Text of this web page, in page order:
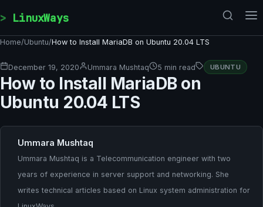
LinuxWays
Home/Ubuntu/How to Install MariaDB on Ubuntu 20.04 LTS
December 19, 2020 Ummara Mushtaq 5 min read UBUNTU
How to Install MariaDB on
Ubuntu 20.04 LTS
Ummara Mushtaq
Ummara Mushtaq is a Telecommunication engineer with two
years of experience in server support and networking. She
writes technical articles based on Linux system administration for